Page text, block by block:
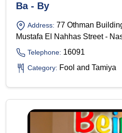
Ba - By
Address: 77 Othman
Mustafa El Nahhas Street -
Telephone: 16091
Category: Fool and Tamiya